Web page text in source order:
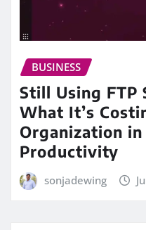
BUSINESS
Still Using FTP
What It’s
Organization
Productivity
sonjadewing